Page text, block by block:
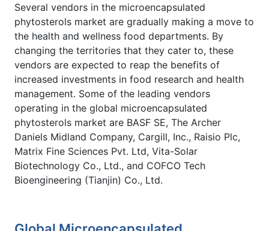
Several vendors in the microencapsulated
phytosterols market are gradually making a move to
the health and wellness food departments. By
changing the territories that they cater to, these
vendors are expected to reap the benefits of
increased investments in food research and health
management. Some of the leading vendors
operating in the global microencapsulated
phytosterols market are BASF SE, The Archer
Daniels Midland Company, Cargill, Inc., Raisio Plc,
Matrix Fine Sciences Pvt. Ltd, Vita-Solar
Biotechnology Co., Ltd., and COFCO Tech
Bioengineering (Tianjin) Co., Ltd.